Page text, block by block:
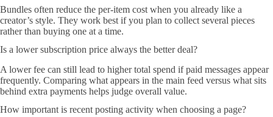
Bundles often reduce the per-item cost when you already like a
creator’s style. They work best if you plan to collect several pieces
rather than buying one at a time.
Is a lower subscription price always the better deal?
A lower fee can still lead to higher total spend if paid messages appear
frequently. Comparing what appears in the main feed versus what sits
behind extra payments helps judge overall value.
How important is recent posting activity when choosing a page?